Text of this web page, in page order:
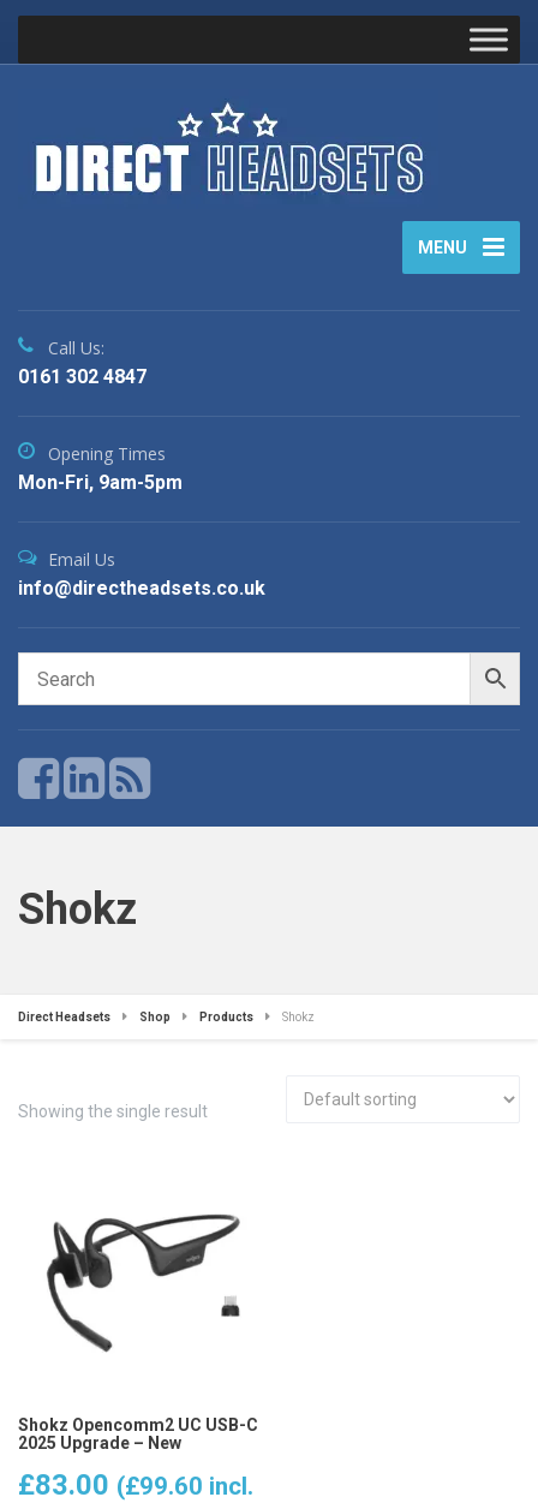
MENU
Call Us:
0161 302 4847
Opening Times
Mon-Fri, 9am-5pm
Email Us
info@directheadsets.co.uk
Shokz
Direct Headsets Shop Products Shokz
Showing the single result
Shokz Opencomm2 UC USB-C
2025 Upgrade – New
£83.00 (£99.60 incl.